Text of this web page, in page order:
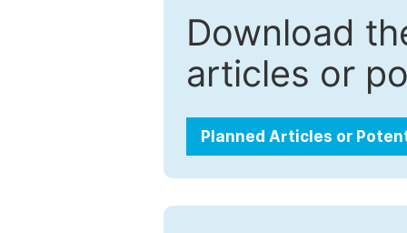
Download
articles or
Planned Articles or